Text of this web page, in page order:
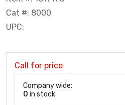
Cat #: 8000
UPC:
Call for price
Company wide:
0 in stock